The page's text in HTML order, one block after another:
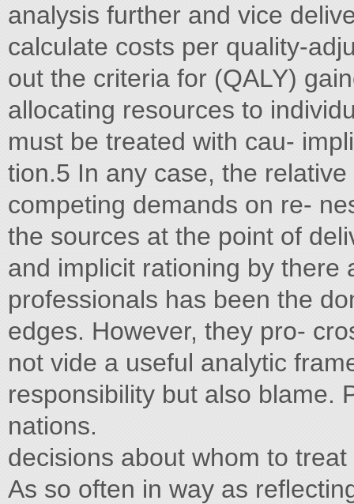
analysis further and vice
calculate costs per quality-
out the criteria for (QALY)
allocating resources to
must be treated with cau-
tion.5 In any case, the
competing demands on re-
the sources at the point of
and implicit rationing by there
professionals has been the
edges. However, they pro-
not vide a useful analytic
responsibility but also blame.
nations.
decisions about whom to
As so often in way as